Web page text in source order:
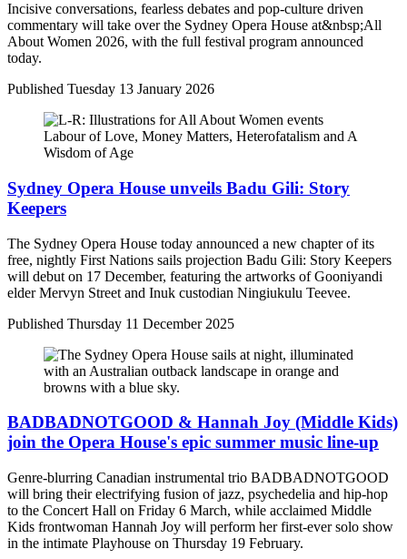
Incisive conversations, fearless debates and pop-culture driven
commentary will take over the Sydney Opera House at&nbsp;All
About Women 2026, with the full festival program announced
today.
Published Tuesday 13 January 2026
Sydney Opera House unveils Badu Gili: Story
Keepers
The Sydney Opera House today announced a new chapter of its
free, nightly First Nations sails projection Badu Gili: Story Keepers
will debut on 17 December, featuring the artworks of Gooniyandi
elder Mervyn Street and Inuk custodian Ningiukulu Teevee.
Published Thursday 11 December 2025
BADBADNOTGOOD & Hannah Joy (Middle Kids)
join the Opera House's epic summer music line-up
Genre-blurring Canadian instrumental trio BADBADNOTGOOD
will bring their electrifying fusion of jazz, psychedelia and hip-hop
to the Concert Hall on Friday 6 March, while acclaimed Middle
Kids frontwoman Hannah Joy will perform her first-ever solo show
in the intimate Playhouse on Thursday 19 February.